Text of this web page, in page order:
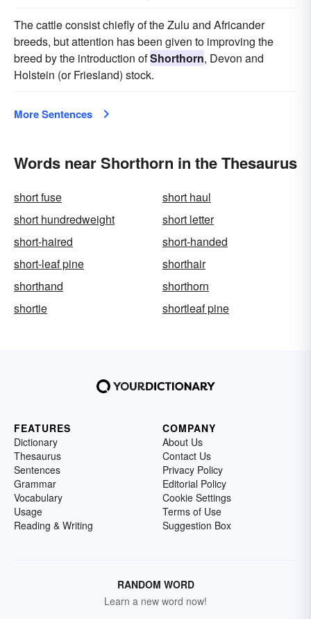
The cattle consist chiefly of the Zulu and Africander
breeds, but attention has been given to improving the
breed by the introduction ofShorthorn, Devon and
Holstein (or Friesland) stock.
More Sentences
Words near Shorthorn in the Thesaurus
short fuse
short haul
short hundredweight
short letter
short-haired
short-handed
short-leaf pine
shorthair
shorthand
shorthorn
shortie
shortleaf pine
FEATURES
Dictionary
Thesaurus
Sentences
Grammar
Vocabulary
Usage
Reading & Writing
COMPANY
About Us
Contact Us
Privacy Policy
Editorial Policy
Cookie Settings
Terms of Use
Suggestion Box
RANDOM WORD
Learn a new word now!